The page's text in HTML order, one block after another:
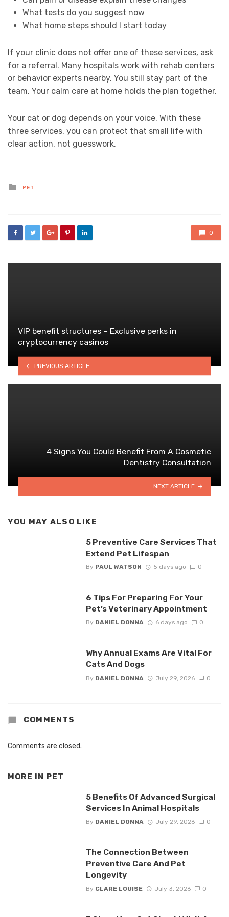
What tests do you suggest now
What home steps should I start today
If your clinic does not offer one of these services, ask
for a referral. Many hospitals work with rehab centers
or behavior experts nearby. You still stay part of the
team. Your calm care at home holds the plan together.
Your cat or dog depends on your voice. With these
three services, you can protect that small life with
clear action, not guesswork.
Posted
in
PET
0
VIP benefit structures – Exclusive perks in
cryptocurrency casinos
PREVIOUS ARTICLE
4 Signs You Could Benefit From A Cosmetic
Dentistry Consultation
NEXT ARTICLE
YOU MAY ALSO LIKE
5 Preventive Care Services That
Extend Pet Lifespan
By PAUL WATSON 5 days ago 0
6 Tips For Preparing For Your
Pet’s Veterinary Appointment
By DANIEL DONNA 6 days ago 0
Why Annual Exams Are Vital For
Cats And Dogs
By DANIEL DONNA July 29, 2026 0
COMMENTS
Comments are closed.
MORE IN PET
5 Benefits Of Advanced Surgical
Services In Animal Hospitals
By DANIEL DONNA July 29, 2026 0
The Connection Between
Preventive Care And Pet
Longevity
By CLARE LOUISE July 3, 2026 0